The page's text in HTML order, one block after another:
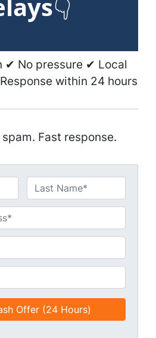
👇
✔ No pressure ✔ Local
within 24 hours
Fast response.
Last